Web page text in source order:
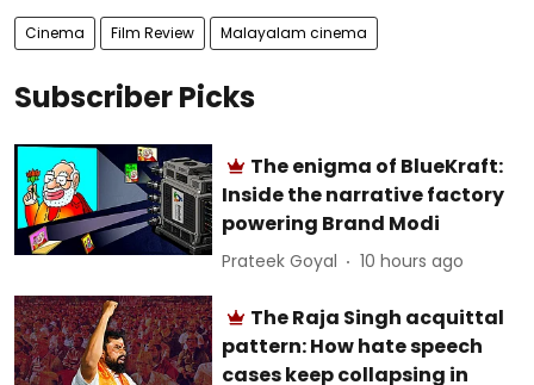
Cinema Film Review Malayalam cinema
Subscriber Picks
The enigma of BlueKraft:
Inside the narrative factory
powering Brand Modi
Prateek Goyal 10 hours ago
The Raja Singh acquittal
pattern: How hate speech
cases keep collapsing in